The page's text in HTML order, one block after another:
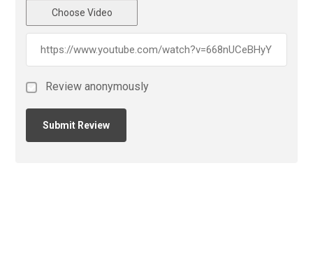
Choose Video
Review anonymously